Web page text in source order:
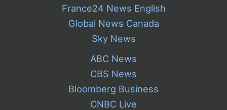
France24 News English
Global News Canada
Sky News
ABC News
CBS News
Bloomberg Business
CNBC Live